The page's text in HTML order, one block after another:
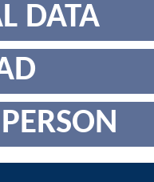
DATA